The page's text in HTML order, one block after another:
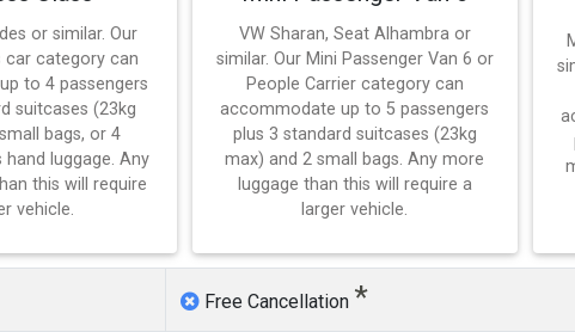
or similar. Our
car category can
to 4 passengers
suitcases (23kg
bags, or 4
hand luggage. Any
this will require
vehicle.
VW Sharan, Seat Alhambra or
similar. Our Mini Passenger Van 6 or
People Carrier category can
accommodate up to 5 passengers
plus 3 standard suitcases (23kg
max) and 2 small bags. Any more
luggage than this will require a
larger vehicle.
Free Cancellation *